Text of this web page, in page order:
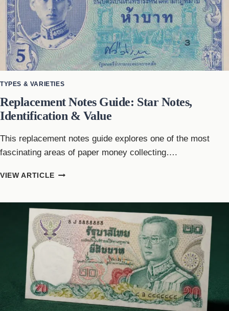
NOTES
TYPES & VARIETIES
Replacement Notes Guide: Star Notes,
Identification & Value
This replacement notes guide explores one of the most
fascinating areas of paper money collecting….
VIEW ARTICLE REPLACEMENT
NOTES,
IDENTIFICATION
&
VALUE